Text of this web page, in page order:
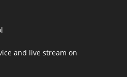
and live stream on